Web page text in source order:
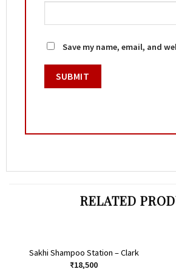
Save my name, email, and
RELATED
Sakhi Shampoo Station – Clark
₹18,500